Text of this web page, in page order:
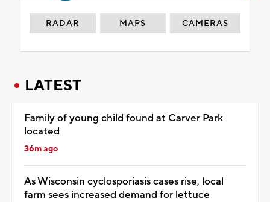
RADAR MAPS CAMERAS
LATEST
Family of young child found at Carver Park
located
36m ago
As Wisconsin cyclosporiasis cases rise, local
farm sees increased demand for lettuce